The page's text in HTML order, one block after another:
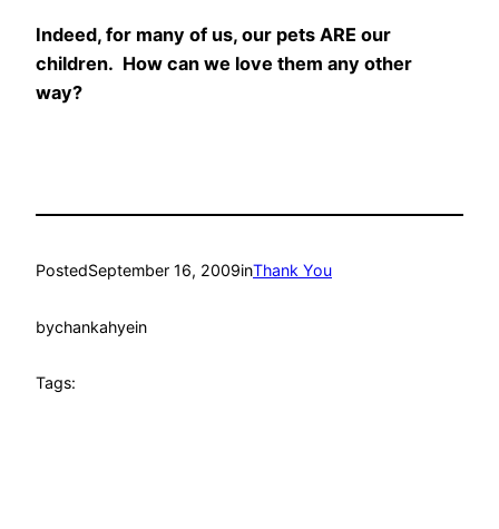
Indeed, for many of us, our pets ARE our
children. How can we love them any other
way?
PostedSeptember 16, 2009inThank You
bychankahyein
Tags: